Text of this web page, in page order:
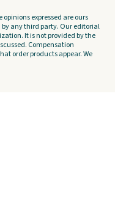
expressed are ours
by any third party. Our editorial
It is not provided by the
Compensation
order products appear. We